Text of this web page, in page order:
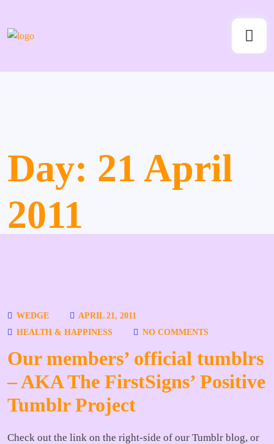
Day: 21 April
2011
WEDGE
APRIL 21, 2011
HEALTH & HAPPINESS
NO COMMENTS
Our members’ official tumblrs
– AKA The FirstSigns’ Positive
Tumblr Project
Check out the link on the right-side of our Tumblr blog, or